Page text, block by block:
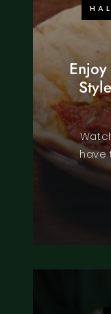
have